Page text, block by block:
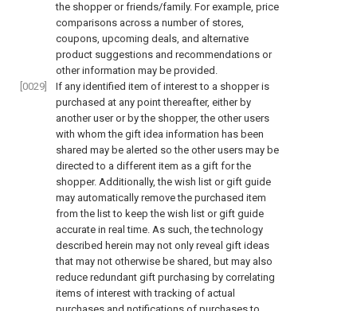
the shopper or friends/family. For example, price
comparisons across a number of stores,
coupons, upcoming deals, and alternative
product suggestions and recommendations or
other information may be provided.
[0029]
If any identified item of interest to a shopper is
purchased at any point thereafter, either by
another user or by the shopper, the other users
with whom the gift idea information has been
shared may be alerted so the other users may be
directed to a different item as a gift for the
shopper. Additionally, the wish list or gift guide
may automatically remove the purchased item
from the list to keep the wish list or gift guide
accurate in real time. As such, the technology
described herein may not only reveal gift ideas
that may not otherwise be shared, but may also
reduce redundant gift purchasing by correlating
items of interest with tracking of actual